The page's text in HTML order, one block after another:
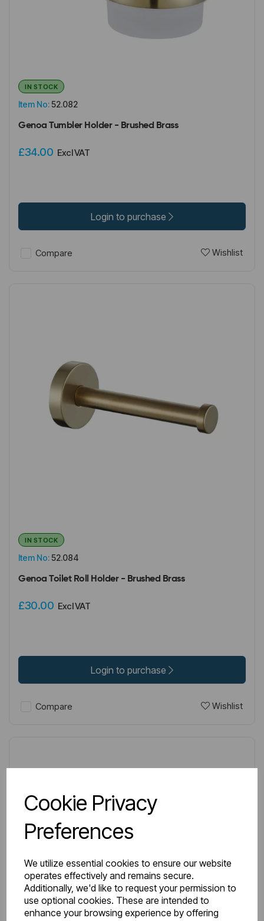
Cookie Privacy
Preferences
We utilize essential cookies to ensure our website
operates effectively and remains secure.
Additionally, we'd like to request your permission to
use optional cookies. These are intended to
enhance your browsing experience by offering
Item No:52.082
IN STOCK
Genoa Tumbler Holder - Brushed Brass
£34.00 Excl VAT
Login to purchase
Compare Wishlist
Item No:52.084
IN STOCK
Genoa Toilet Roll Holder - Brushed Brass
£30.00 Excl VAT
Login to purchase
Compare Wishlist